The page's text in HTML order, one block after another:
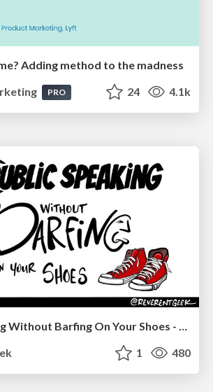
Adding method to the madness
PRO 24 4.1k
1 480